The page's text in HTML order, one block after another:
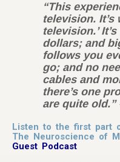
“This
television. It’s
television.’
dollars; and
follows you
go; and no
cables and
there’s one
are quite old.”
Listen to the first part
The Neuroscience of
Guest Podcast